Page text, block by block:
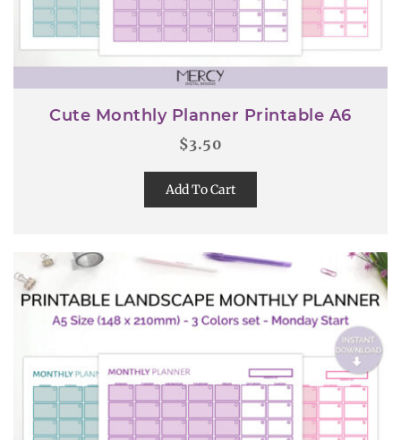
Cute Monthly Planner Printable A6
$3.50
Add To Cart